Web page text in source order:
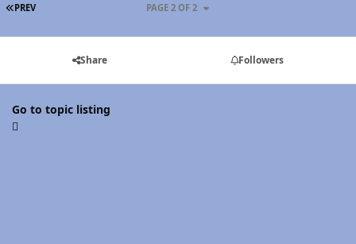
FIRST PAGE
PREV PAGE 2 OF 2
Share Followers
Go to topic listing